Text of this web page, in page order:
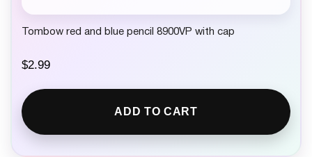
Tombow red and blue pencil 8900VP with cap
$2.99
ADD TO CART